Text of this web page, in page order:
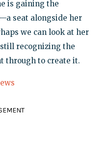
is gaining the
seat alongside her
we can look at her
recognizing the
through to create it.